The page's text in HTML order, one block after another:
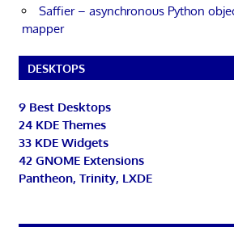
Saffier – asynchronous Python
mapper
DESKTOPS
9 Best Desktops
24 KDE Themes
33 KDE Widgets
42 GNOME Extensions
Pantheon, Trinity, LXDE